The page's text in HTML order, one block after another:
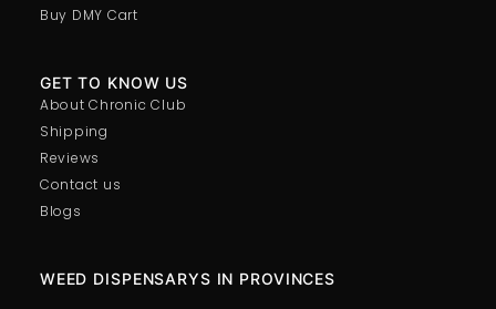
Buy DMY Cart
GET TO KNOW US
About Chronic Club
Shipping
Reviews
Contact us
Blogs
WEED DISPENSARYS IN PROVINCES